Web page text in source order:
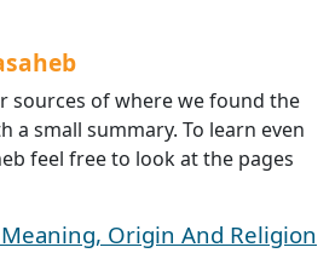
sources of where we found the
a small summary. To learn even
feel free to look at the pages
Origin And Religion